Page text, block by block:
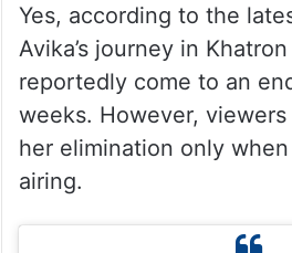
Yes, according to the
Avika’s journey in
reportedly come to an
weeks. However,
her elimination only
airing.